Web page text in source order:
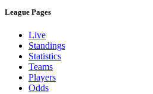
League Pages
Live
Standings
Statistics
Teams
Players
Odds